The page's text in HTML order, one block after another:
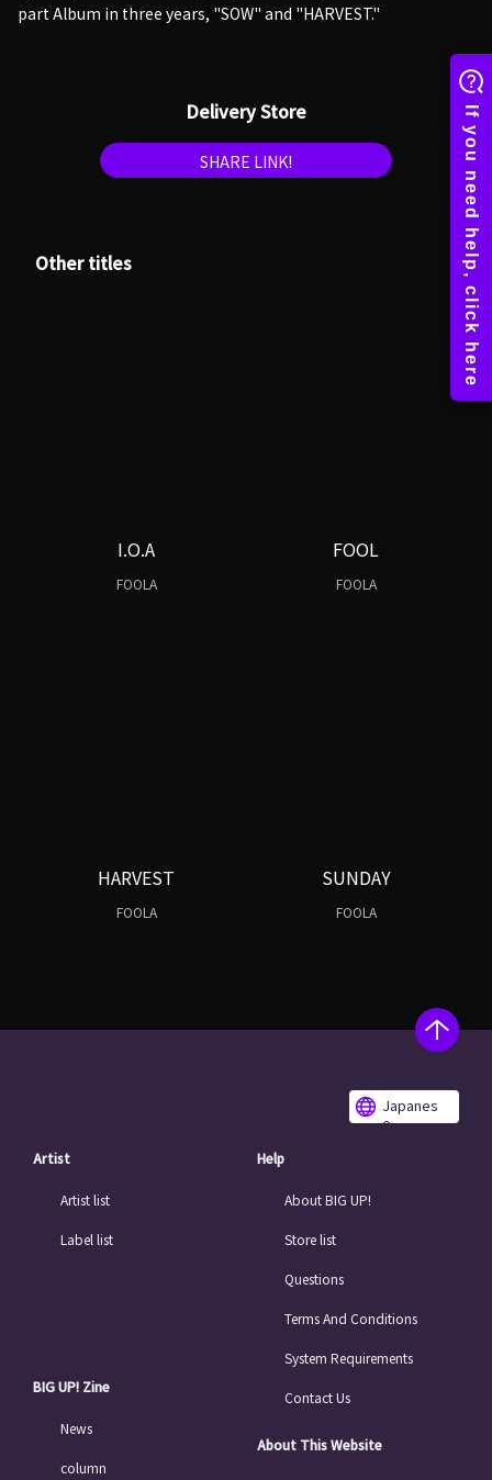
part Album in three years, "SOW" and "HARVEST."
Delivery Store
SHARE LINK!
Other titles
I.O.A
FOOLA
FOOL
FOOLA
HARVEST
FOOLA
SUNDAY
FOOLA
Japanes
e
Artist
Artist list
Label list
BIG UP! Zine
News
column
Help
About BIG UP!
Store list
Questions
Terms And Conditions
System Requirements
Contact Us
About This Website